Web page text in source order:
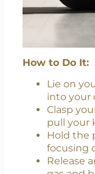
How to Do It:
Lie on
into your
Clasp
pull your
Hold the
focusing
Release